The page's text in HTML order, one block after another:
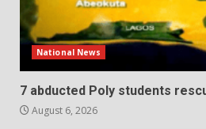
National News
7 abducted Poly students
August 6, 2026